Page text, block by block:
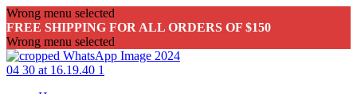
Wrong menu selected
FREE SHIPPING FOR ALL ORDERS OF $150
Wrong menu selected